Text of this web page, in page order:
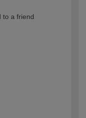
to a friend